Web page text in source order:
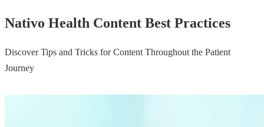
Nativo Health Content Best Practices
Discover Tips and Tricks for Content Throughout the Patient
Journey